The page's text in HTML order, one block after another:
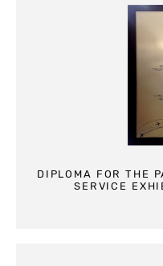
DIPLOMA FOR THE
SERVICE